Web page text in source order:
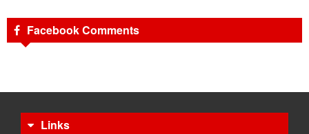
Facebook Comments
Links